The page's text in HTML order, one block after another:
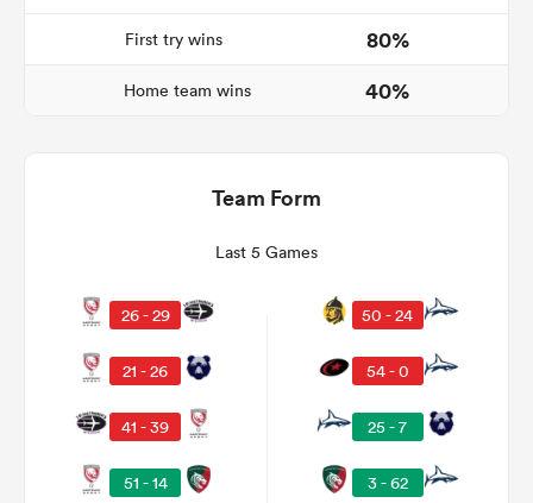
First try wins 80%
Home team wins 40%
Team Form
Last 5 Games
26 - 29
21 - 26
41 - 39
51 - 14
50 - 24
54 - 0
25 - 7
3 - 62